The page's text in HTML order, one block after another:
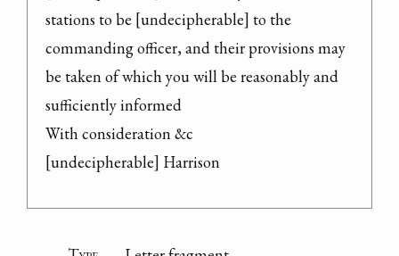
stations to be [undecipherable] to the
commanding officer, and their provisions may
be taken of which you will be reasonably and
sufficiently informed
With consideration &c
[undecipherable] Harrison